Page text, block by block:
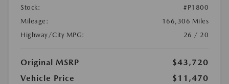
Stock:
#P1800
Mileage:
166,306 Miles
Highway/City MPG:
26 / 20
Original MSRP
$43,720
Vehicle Price
$11,470